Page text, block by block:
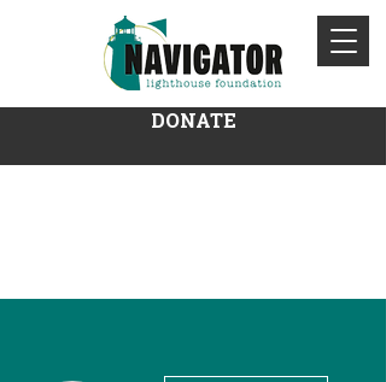
DONATE